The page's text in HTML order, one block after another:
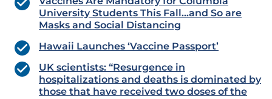
University Students This Fall…and So are
Masks and Social Distancing
Hawaii Launches ‘Vaccine Passport’
UK scientists: “Resurgence in
hospitalizations and deaths is dominated by
those that have received two doses of the